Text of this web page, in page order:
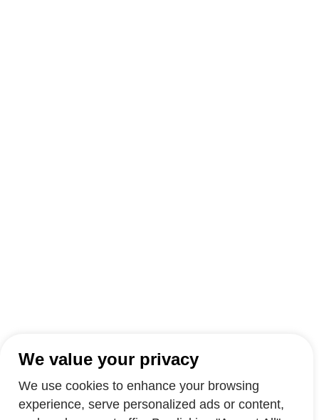
We value your privacy
We use cookies to enhance your browsing
experience, serve personalized ads or content,